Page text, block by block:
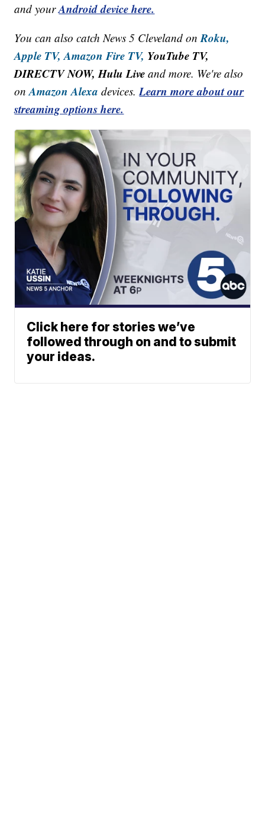
and yourAndroid device here.
You can also catch News 5 Cleveland onRoku,
Apple TV, Amazon Fire TV, YouTube TV,
DIRECTV NOW, Hulu Live and more. We're also
onAmazon Alexa devices.Learn more about our
streaming options here.
Click here for stories we’ve
followed through on and to submit
your ideas.